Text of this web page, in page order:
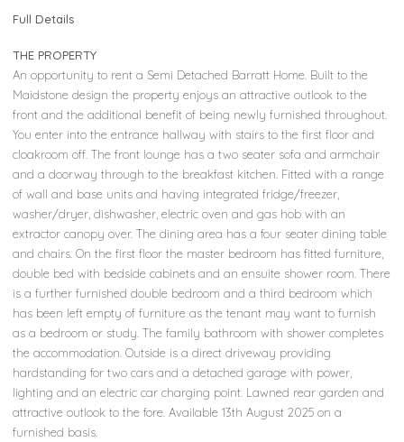
Full Details
THE PROPERTY
An opportunity to rent a Semi Detached Barratt Home. Built to the
Maidstone design the property enjoys an attractive outlook to the
front and the additional benefit of being newly furnished throughout.
You enter into the entrance hallway with stairs to the first floor and
cloakroom off. The front lounge has a two seater sofa and armchair
and a doorway through to the breakfast kitchen. Fitted with a range
of wall and base units and having integrated fridge/freezer,
washer/dryer, dishwasher, electric oven and gas hob with an
extractor canopy over. The dining area has a four seater dining table
and chairs. On the first floor the master bedroom has fitted furniture,
double bed with bedside cabinets and an ensuite shower room. There
is a further furnished double bedroom and a third bedroom which
has been left empty of furniture as the tenant may want to furnish
as a bedroom or study. The family bathroom with shower completes
the accommodation. Outside is a direct driveway providing
hardstanding for two cars and a detached garage with power,
lighting and an electric car charging point. Lawned rear garden and
attractive outlook to the fore. Available 13th August 2025 on a
furnished basis.